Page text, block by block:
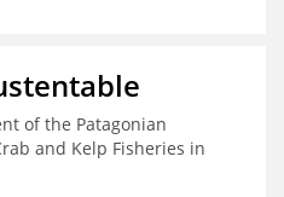
of the Patagonian
and Kelp Fisheries in